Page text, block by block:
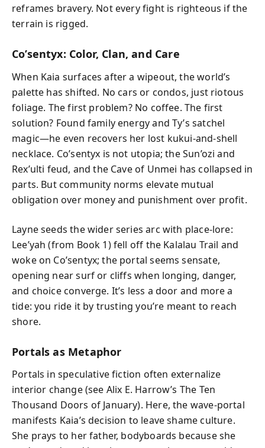
reframes bravery. Not every fight is righteous if the
terrain is rigged.
Co’sentyx: Color, Clan, and Care
When Kaia surfaces after a wipeout, the world’s
palette has shifted. No cars or condos, just riotous
foliage. The first problem? No coffee. The first
solution? Found family energy and Ty’s satchel
magic—he even recovers her lost kukui-and-shell
necklace. Co’sentyx is not utopia; the Sun’ozi and
Rex’ulti feud, and the Cave of Unmei has collapsed in
parts. But community norms elevate mutual
obligation over money and punishment over profit.
Layne seeds the wider series arc with place-lore:
Lee’yah (from Book 1) fell off the Kalalau Trail and
woke on Co’sentyx; the portal seems sensate,
opening near surf or cliffs when longing, danger,
and choice converge. It’s less a door and more a
tide: you ride it by trusting you’re meant to reach
shore.
Portals as Metaphor
Portals in speculative fiction often externalize
interior change (see Alix E. Harrow’s The Ten
Thousand Doors of January). Here, the wave-portal
manifests Kaia’s decision to leave shame culture.
She prays to her father, bodyboards because she